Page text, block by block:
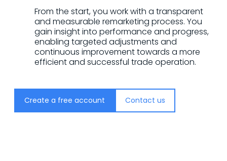
From the start, you work with a transparent
and measurable remarketing process. You
gain insight into performance and progress,
enabling targeted adjustments and
continuous improvement towards a more
efficient and successful trade operation.
Create a free account Contact us